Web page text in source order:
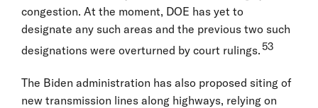
congestion. At the moment, DOE has yet to
designate any such areas and the previous two such
designations were overturned by court rulings.53
The Biden administration has also proposed siting of
new transmission lines along highways, relying on